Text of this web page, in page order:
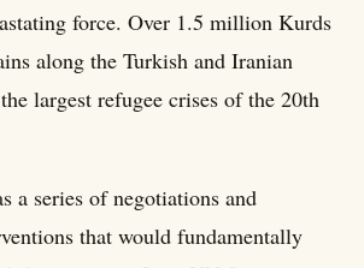
force. Over 1.5 million Kurds
along the Turkish and Iranian
largest refugee crises of the 20th
a series of negotiations and
that would fundamentally